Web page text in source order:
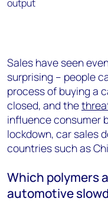
Sales have seen
surprising – people
process of buying a
closed, and the
influence consumer
lockdown, car sales
countries such as
Which polymers
automotive